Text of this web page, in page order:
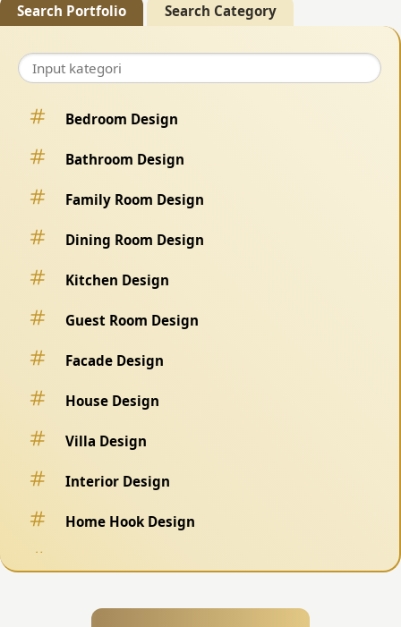
Search Portfolio Search Category
Bedroom Design
Bathroom Design
Family Room Design
Dining Room Design
Kitchen Design
Guest Room Design
Facade Design
House Design
Villa Design
Interior Design
Home Hook Design